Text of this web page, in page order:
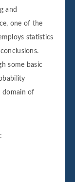
and
one of the
statistics
some basic
domain of